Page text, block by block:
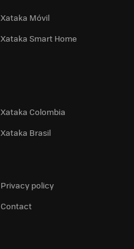
Xataka Móvil
Xataka Smart Home
Xataka Colombia
Xataka Brasil
Privacy policy
Contact